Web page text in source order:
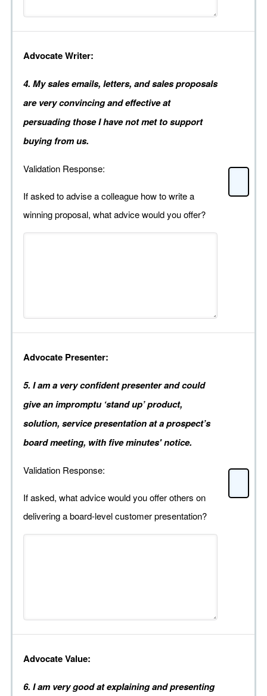
Advocate Writer:
4. My sales emails, letters, and sales proposals
are very convincing and effective at
persuading those I have not met to support
buying from us.
Validation Response:
If asked to advise a colleague how to write a
winning proposal, what advice would you offer?
Advocate Presenter:
5. I am a very confident presenter and could
give an impromptu ‘stand up’ product,
solution, service presentation at a prospect’s
board meeting, with five minutes' notice.
Validation Response:
If asked, what advice would you offer others on
delivering a board-level customer presentation?
Advocate Value:
6. I am very good at explaining and presenting